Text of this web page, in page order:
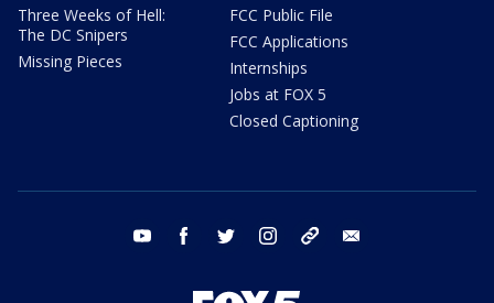
Three Weeks of Hell:
The DC Snipers
Missing Pieces
FCC Public File
FCC Applications
Internships
Jobs at FOX 5
Closed Captioning
youtube facebook twitter instagram tiktok